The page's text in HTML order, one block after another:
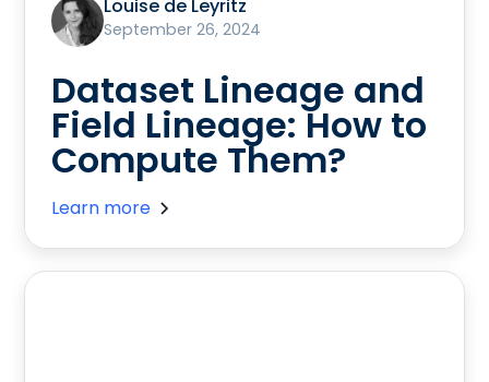
Louise de Leyritz
September 26, 2024
Dataset Lineage and
Field Lineage: How to
Compute Them?
Learn more